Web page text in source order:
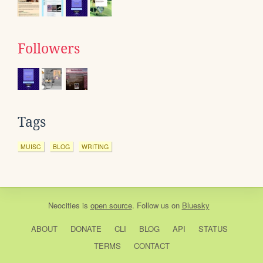
Followers
Tags
MUISC BLOG WRITING
Neocities is open source. Follow us on Bluesky
ABOUT DONATE CLI BLOG API
STATUS
TERMS
CONTACT